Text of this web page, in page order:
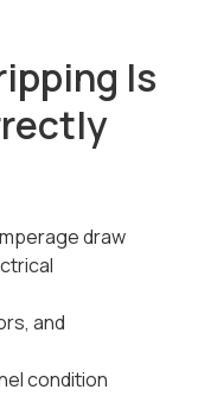
Is
draw
and
condition